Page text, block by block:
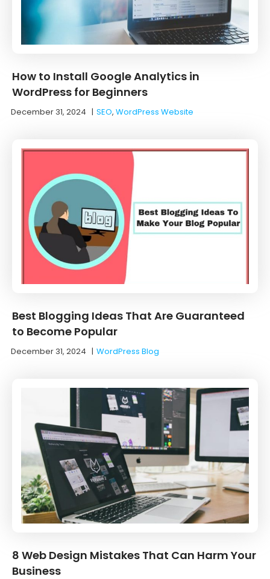
How to Install Google Analytics in
WordPress for Beginners
December 31, 2024 |SEO, WordPress Website
Best Blogging Ideas That Are Guaranteed
to Become Popular
December 31, 2024 |WordPress Blog
8 Web Design Mistakes That Can Harm Your
Business